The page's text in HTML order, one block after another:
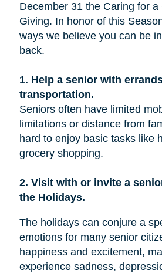
December 31 the Caring for
Giving. In honor of this
ways we believe you can be
back.
1. Help a senior with
transportation.
Seniors often have limited
limitations or distance from
hard to enjoy basic tasks like
grocery shopping.
2. Visit with or invite a
the Holidays.
The holidays can conjure a
emotions for many senior
happiness and excitement,
experience sadness,